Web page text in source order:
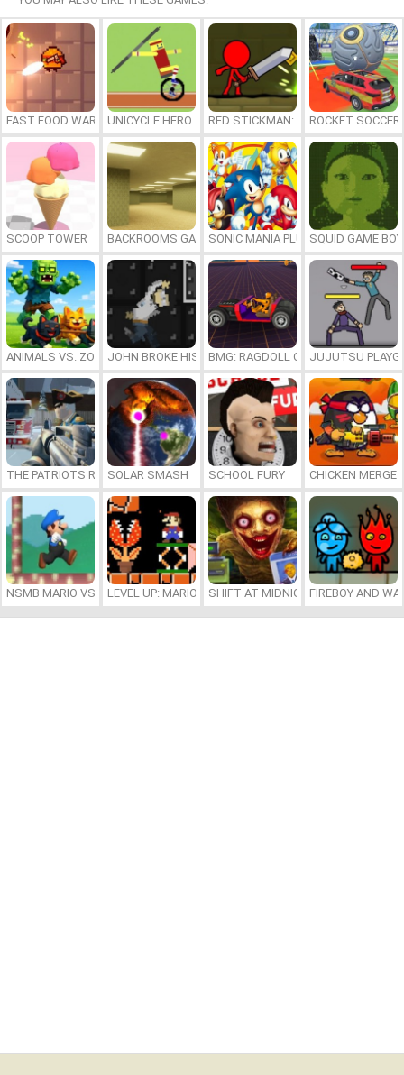
FAST FOOD WARS UNICYCLE HERO RED STICKMAN: FIGHTING STICK
ROCKET SOCCER
SCOOP TOWER BACKROOMS GAME ONLINESONIC MANIA PLUS ONLINESQUID GAME BOY
ANIMALS VS. ZOMBIESJOHN BROKE HIS BONESBMG: RAGDOLL CAR RACE
JUJUTSU
THE PATRIOTS REVOLUTION
SOLAR SMASH SCHOOL FURY CHICKEN MERGE
NSMB MARIO VS. LUIGILEVEL UP: MARIO’S MINIGAMES MAYHEM
SHIFT AT MIDNIGHTFIREBOY AND